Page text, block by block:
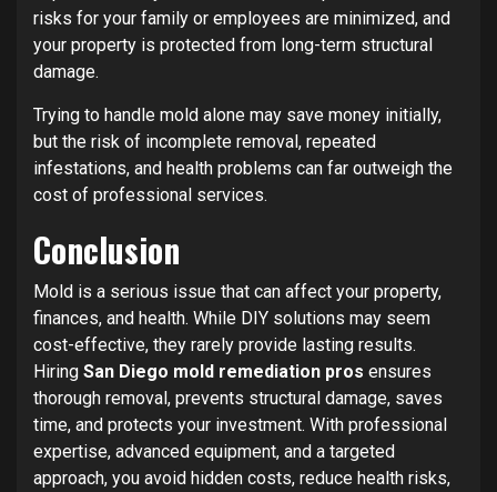
risks for your family or employees are minimized, and
your property is protected from long-term structural
damage.
Trying to handle mold alone may save money initially,
but the risk of incomplete removal, repeated
infestations, and health problems can far outweigh the
cost of professional services.
Conclusion
Mold is a serious issue that can affect your property,
finances, and health. While DIY solutions may seem
cost-effective, they rarely provide lasting results.
Hiring San Diego mold remediation pros ensures
thorough removal, prevents structural damage, saves
time, and protects your investment. With professional
expertise, advanced equipment, and a targeted
approach, you avoid hidden costs, reduce health risks,